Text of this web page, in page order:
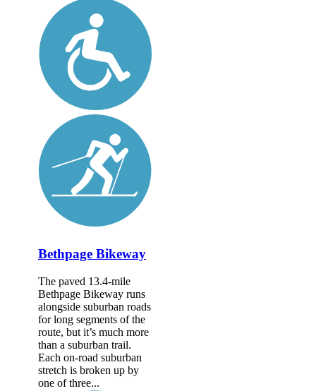
Bethpage Bikeway
The paved 13.4-mile
Bethpage Bikeway runs
alongside suburban roads
for long segments of the
route, but it’s much more
than a suburban trail.
Each on-road suburban
stretch is broken up by
one of three...